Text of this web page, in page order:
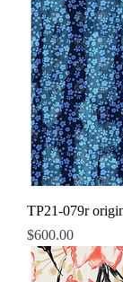
TP21-079r
Price
$600.00